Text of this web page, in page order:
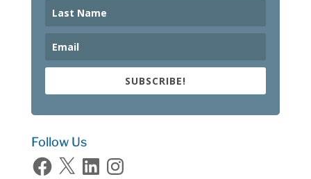
SUBSCRIBE!
Follow Us
Facebook
X LinkedInInstagram